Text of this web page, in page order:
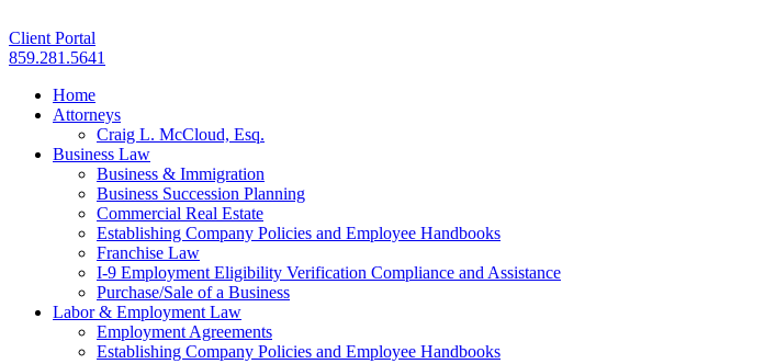
Client Portal
859.281.5641
Home
Attorneys
Craig L. McCloud, Esq.
Business Law
Business & Immigration
Business Succession Planning
Commercial Real Estate
Establishing Company Policies and Employee Handbooks
Franchise Law
I-9 Employment Eligibility Verification Compliance and Assistance
Purchase/Sale of a Business
Labor & Employment Law
Employment Agreements
Establishing Company Policies and Employee Handbooks